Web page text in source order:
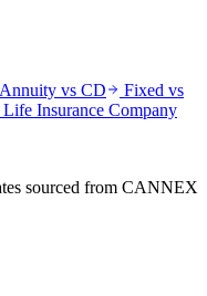
Annuity vs CD
Fixed vs
Insurance Company
sourced from CANNEX